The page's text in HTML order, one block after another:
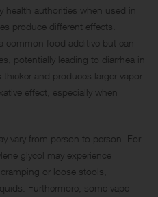
health authorities when used in
produce different effects.
common food additive but can
potentially leading to diarrhea in
and produces larger vapor
effect, especially when
vary from person to person. For
glycol may experience
or loose stools,
Furthermore, some vape